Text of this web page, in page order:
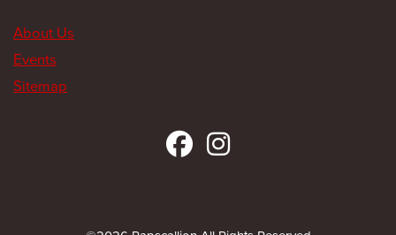
About Us
Events
Sitemap